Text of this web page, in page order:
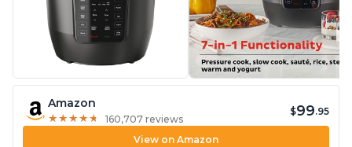
Amazon
★ ★ ★ ★ ★
★ ★ ★ ★ ★ 160,707 reviews
$99.95
View on Amazon